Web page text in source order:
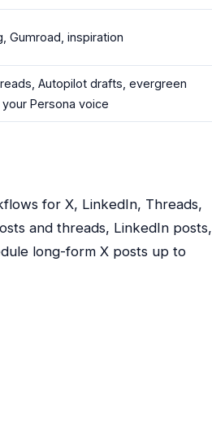
Gumroad, inspiration
Autopilot drafts, evergreen
Persona voice
for X, LinkedIn, Threads,
and threads, LinkedIn posts,
long-form X posts up to